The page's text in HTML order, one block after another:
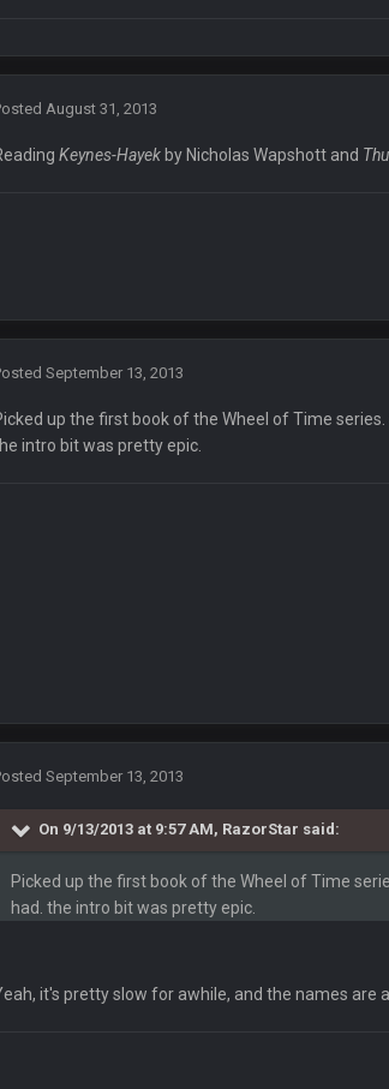
August 31, 2013
Keynes-Hayek by Nicholas Wapshott and
September 13, 2013
up the first book of the Wheel of Time
intro bit was pretty epic.
September 13, 2013
On 9/13/2013 at 9:57 AM, RazorStar said:
Picked up the first book of the Wheel of Time
had. the intro bit was pretty epic.
it's pretty slow for awhile, and the names are
Idk how thatll play.
an ornery old codger to prepare Joe for how Trump
Biden is answering. We want to know what they're
talking over him that much. Just common courtesy in
Sanders absolutely deserves Donald Trump. Hope